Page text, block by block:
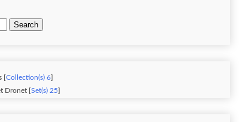
Search
[ Collection(s) 6
Dronet [ Set(s) 25